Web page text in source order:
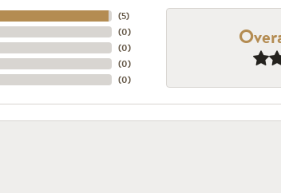
(5)
(0)
(0)
(0)
(0)